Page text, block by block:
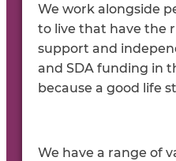
We work alongside
to live that have the
support and
and SDA funding in
because a good life
We have a range of